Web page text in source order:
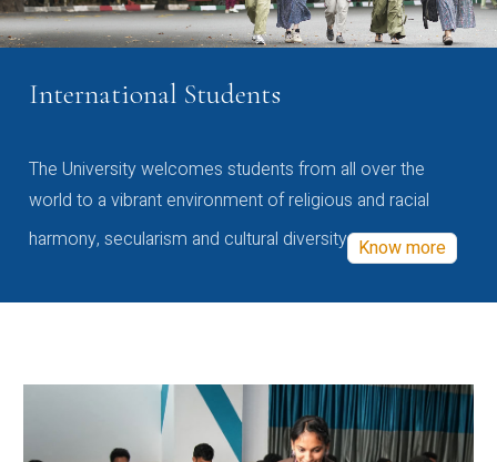
International Students
The University welcomes students from all over the
world to a vibrant environment of religious and racial
harmony, secularism and cultural diversity Know more